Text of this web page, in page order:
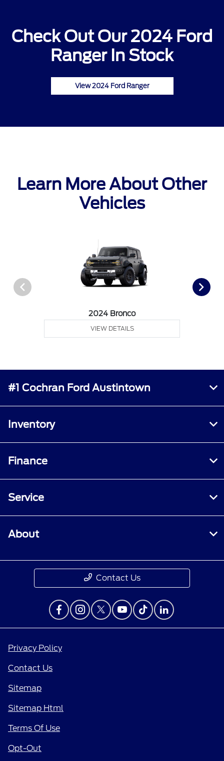
Check Out Our 2024 Ford
Ranger In Stock
View 2024 Ford Ranger
Learn More About Other
Vehicles
2024 Bronco
VIEW DETAILS
#1 Cochran Ford Austintown
Inventory
Finance
Service
About
Contact Us
Privacy Policy
Contact Us
Sitemap
Sitemap Html
Terms Of Use
Opt-Out